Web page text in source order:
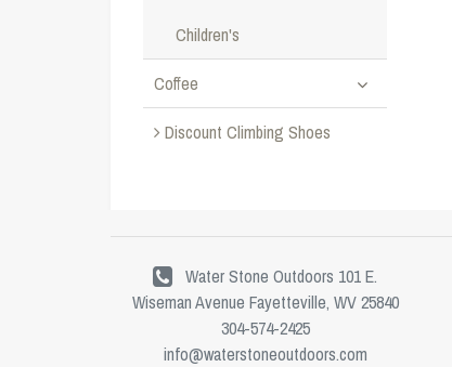
Children's
Coffee
Discount Climbing Shoes
Water Stone Outdoors 101 E.
Wiseman Avenue Fayetteville, WV 25840
304-574-2425
info@waterstoneoutdoors.com